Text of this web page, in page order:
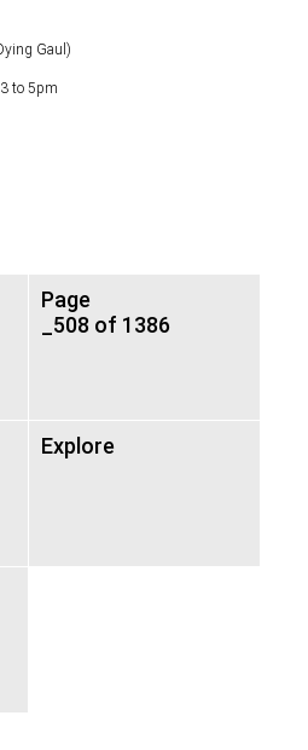
Gaul)
to 5pm
Page
_508 of 1386
Explore